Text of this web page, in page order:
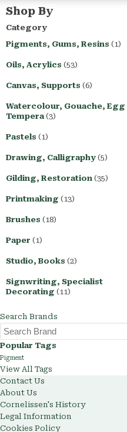
Shop By
Category
Pigments, Gums, Resins (1)
Oils, Acrylics (53)
Canvas, Supports (6)
Watercolour, Gouache, Egg
Tempera(3)
Pastels (1)
Drawing, Calligraphy (5)
Gilding, Restoration (35)
Printmaking (13)
Brushes (18)
Paper (1)
Studio, Books (2)
Signwriting, Specialist
Decorating (11)
Search Brands
Popular Tags
Pigment
View All Tags
Contact Us
About Us
Cornelissen's History
Legal Information
Cookies Policy